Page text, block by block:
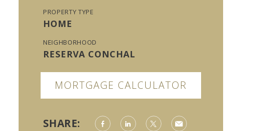
PROPERTY TYPE
HOME
NEIGHBORHOOD
RESERVA CONCHAL
MORTGAGE CALCULATOR
SHARE: